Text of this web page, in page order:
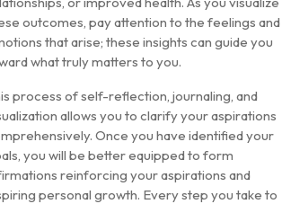
outcomes, pay attention to the feelings and
that arise; these insights can guide you
what truly matters to you.
process of self-reflection, journaling, and
allows you to clarify your aspirations
Once you have identified your
you will be better equipped to form
reinforcing your aspirations and
personal growth. Every step you take to